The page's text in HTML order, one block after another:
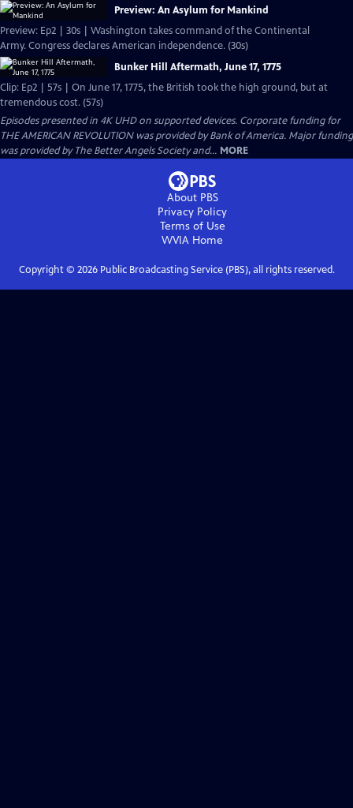
Preview: An Asylum for Mankind
Preview: Ep2 | 30s | Washington takes command of the Continental
Army. Congress declares American independence. (30s)
Bunker Hill Aftermath, June 17, 1775
Clip: Ep2 | 57s | On June 17, 1775, the British took the high ground, but at
tremendous cost. (57s)
Episodes presented in 4K UHD on supported devices. Corporate funding for
THE AMERICAN REVOLUTION was provided by Bank of America. Major funding
was provided by The Better Angels Society and... MORE
About PBS
Privacy Policy
Terms of Use
WVIA Home
Copyright © 2026Public Broadcasting Service (PBS), all rights reserved.